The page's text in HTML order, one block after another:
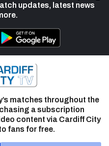
updates, latest news
matches throughout the
a subscription
content via Cardiff City
fans for free.